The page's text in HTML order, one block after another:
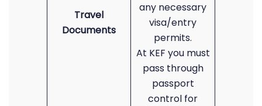
Travel
Documents
any necessary
visa/entry
permits.
At KEF you must
pass through
passport
control for